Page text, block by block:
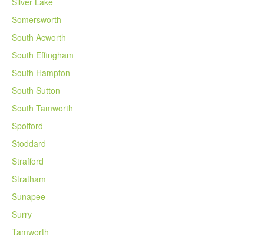
Somersworth
South Acworth
South Effingham
South Hampton
South Sutton
South Tamworth
Spofford
Stoddard
Strafford
Stratham
Sunapee
Surry
Tamworth